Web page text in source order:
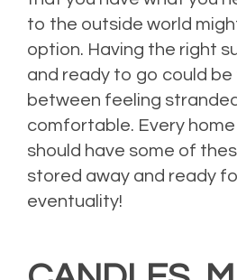
to the outside world
option. Having the right
and ready to go could
between feeling
comfortable. Every home
should have some of
stored away and ready
eventuality!